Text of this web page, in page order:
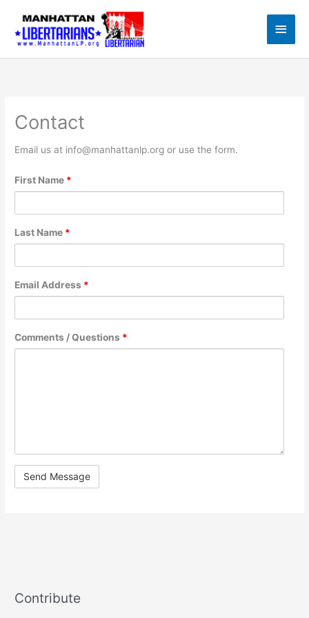
content
Main
Contact
Email us at info@manhattanlp.org or use the form.
First Name *
Last Name *
Email Address *
Comments / Questions *
Contribute